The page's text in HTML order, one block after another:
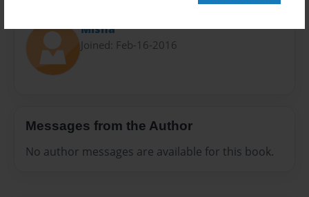
Misha
Joined: Feb-16-2016
Messages from the Author
No author messages are available for this book.